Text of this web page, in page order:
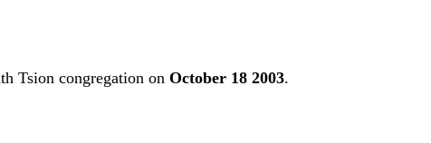
Tsion congregation onOctober 18 2003.